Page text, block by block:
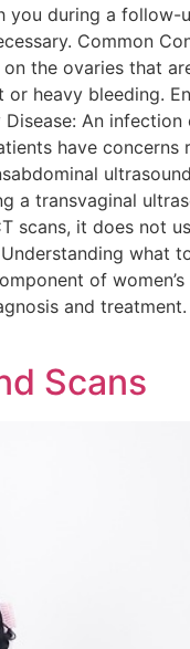
you during a follow-
Common
the ovaries that
heavy bleeding.
An
have concerns
a transvaginal
scans, it does not
what
of women’s
and
Scans